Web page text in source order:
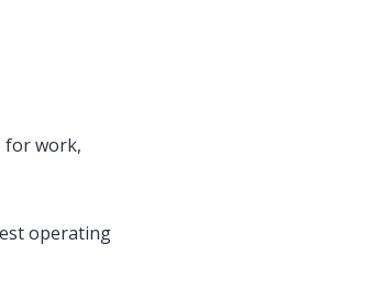
for work,
operating